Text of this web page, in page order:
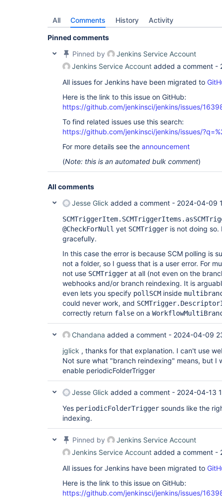
All Comments History Activity
Pinned comments
Pinned by
Jenkins Service Account
Jenkins Service Account added a comment -
All issues for Jenkins have been migrated to
Here is the link to this issue on GitHub:
https://github.com/jenkinsci/jenkins/issues/
To find related issues use this search:
https://github.com/jenkinsci/jenkins/issues/
For more details see the announcement
(Note: this is an automated bulk comment)
All comments
Jesse Glick added a comment - 2024-04-09
@CheckForNull yet SCMTrigger is not doing so.
gracefully.
In this case the error is because SCM polling is
not a folder, so I guess that is a user error. For
not use SCMTrigger at all (not even on the
webhooks and/or branch reindexing. It is
even lets you specify pollSCM inside
could never work, and
correctly return false on a
Chandana added a comment - 2024-04-09
jglick , thanks for that explanation. I can't use
Not sure what "branch reindexing" means, but I
enable periodicFolderTrigger
Jesse Glick added a comment - 2024-04-13
Yes periodicFolderTrigger sounds like the
indexing.
Pinned by
Jenkins Service Account
Jenkins Service Account added a comment -
All issues for Jenkins have been migrated to
Here is the link to this issue on GitHub:
https://github.com/jenkinsci/jenkins/issues/